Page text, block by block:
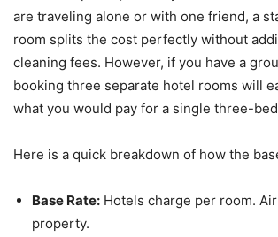
are traveling alone or with one friend, a
room splits the cost perfectly without
cleaning fees. However, if you have a
booking three separate hotel rooms will
what you would pay for a single three-
Here is a quick breakdown of how the
Base Rate: Hotels charge per room.
property.